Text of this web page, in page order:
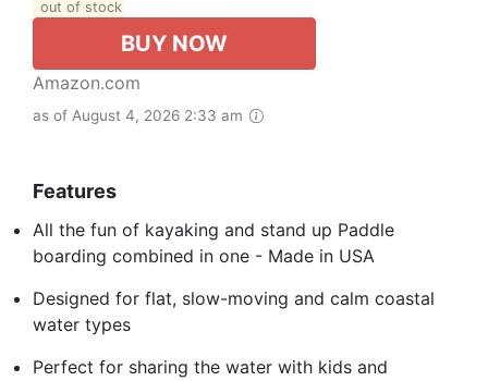
out of stock
BUY NOW
Amazon.com
as of August 4, 2026 2:33 am
Features
All the fun of kayaking and stand up Paddle
boarding combined in one - Made in USA
Designed for flat, slow-moving and calm coastal
water types
Perfect for sharing the water with kids and